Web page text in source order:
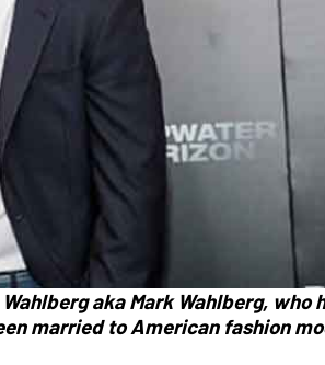
akaMark Wahlberg, who
married to American fashion